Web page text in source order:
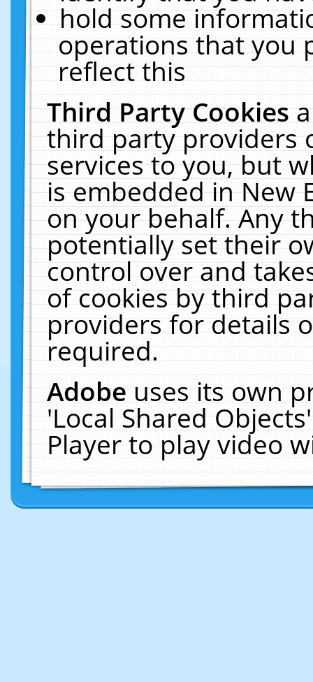
hold some
operations that you
reflect this
Third Party Cookies
third party providers
services to you, but
is embedded in New
on your behalf. Any
potentially set their
control over and
of cookies by third
providers for details
required.
Adobeuses its own
'Local Shared
Player to play video